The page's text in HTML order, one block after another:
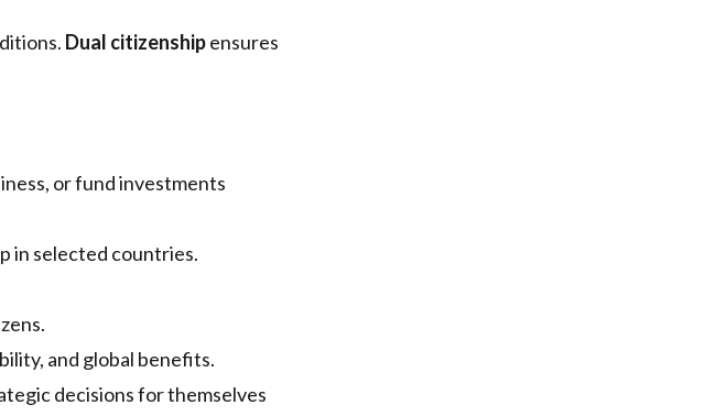
Dual citizenshipensures
or fund investments
in selected countries.
and global benefits.
decisions for themselves